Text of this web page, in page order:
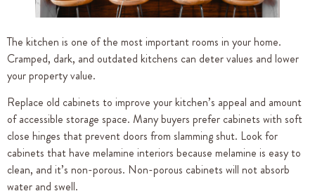
The kitchen is one of the most important rooms in your home.
Cramped, dark, and outdated kitchens can deter values and lower
your property value.
Replace old cabinets to improve your kitchen’s appeal and amount
of accessible storage space. Many buyers prefer cabinets with soft
close hinges that prevent doors from slamming shut. Look for
cabinets that have melamine interiors because melamine is easy to
clean, and it’s non-porous. Non-porous cabinets will not absorb
water and swell.